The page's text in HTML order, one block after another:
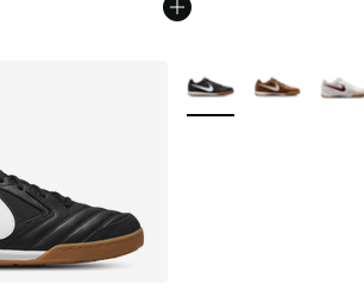
More Colors Available